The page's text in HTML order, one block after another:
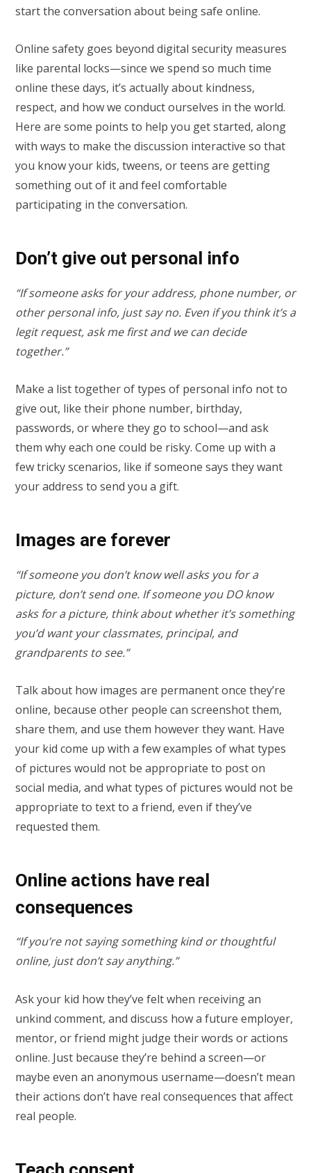
start the conversation about being safe online.
Online safety goes beyond digital security measures
like parental locks—since we spend so much time
online these days, it’s actually about kindness,
respect, and how we conduct ourselves in the world.
Here are some points to help you get started, along
with ways to make the discussion interactive so that
you know your kids, tweens, or teens are getting
something out of it and feel comfortable
participating in the conversation.
Don’t give out personal info
“If someone asks for your address, phone number, or
other personal info, just say no. Even if you think it’s a
legit request, ask me first and we can decide
together.”
Make a list together of types of personal info not to
give out, like their phone number, birthday,
passwords, or where they go to school—and ask
them why each one could be risky. Come up with a
few tricky scenarios, like if someone says they want
your address to send you a gift.
Images are forever
“If someone you don’t know well asks you for a
picture, don’t send one. If someone you DO know
asks for a picture, think about whether it’s something
you’d want your classmates, principal, and
grandparents to see.”
Talk about how images are permanent once they’re
online, because other people can screenshot them,
share them, and use them however they want. Have
your kid come up with a few examples of what types
of pictures would not be appropriate to post on
social media, and what types of pictures would not be
appropriate to text to a friend, even if they’ve
requested them.
Online actions have real
consequences
“If you’re not saying something kind or thoughtful
online, just don’t say anything.”
Ask your kid how they’ve felt when receiving an
unkind comment, and discuss how a future employer,
mentor, or friend might judge their words or actions
online. Just because they’re behind a screen—or
maybe even an anonymous username—doesn’t mean
their actions don’t have real consequences that affect
real people.